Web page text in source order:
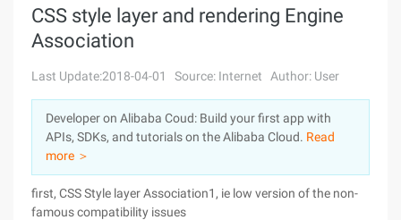
Console
Sign Up
Solutions
Pricing
Marketplace
Partners
CSS style layer and rendering Engine
Association
Last Update:2018-04-01 Source: Internet Author: User
Developer on Alibaba Coud: Build your first app with
APIs, SDKs, and tutorials on the Alibaba Cloud. Read
more ＞
first, CSS Style layer Association1, ie low version of the non-
famous compatibility issues